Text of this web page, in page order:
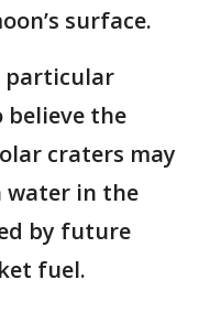
surface.
particular
the
craters may
water in the
by future
fuel.